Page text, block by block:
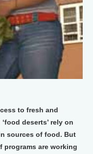
to fresh and
deserts’ rely on
sources of food. But
programs are working